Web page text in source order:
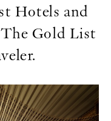
Hotels and
Gold List